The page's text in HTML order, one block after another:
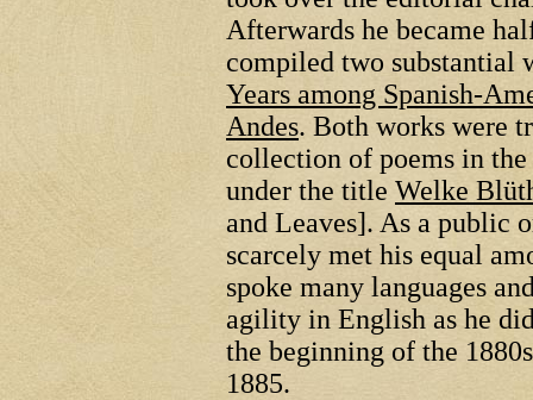
Afterwards he became
compiled two substantial
Years among Spanish-
Andes. Both works were
collection of poems in
under the title Welke
and Leaves]. As a public
scarcely met his equal
spoke many languages
agility in English as he
the beginning of the
1885.